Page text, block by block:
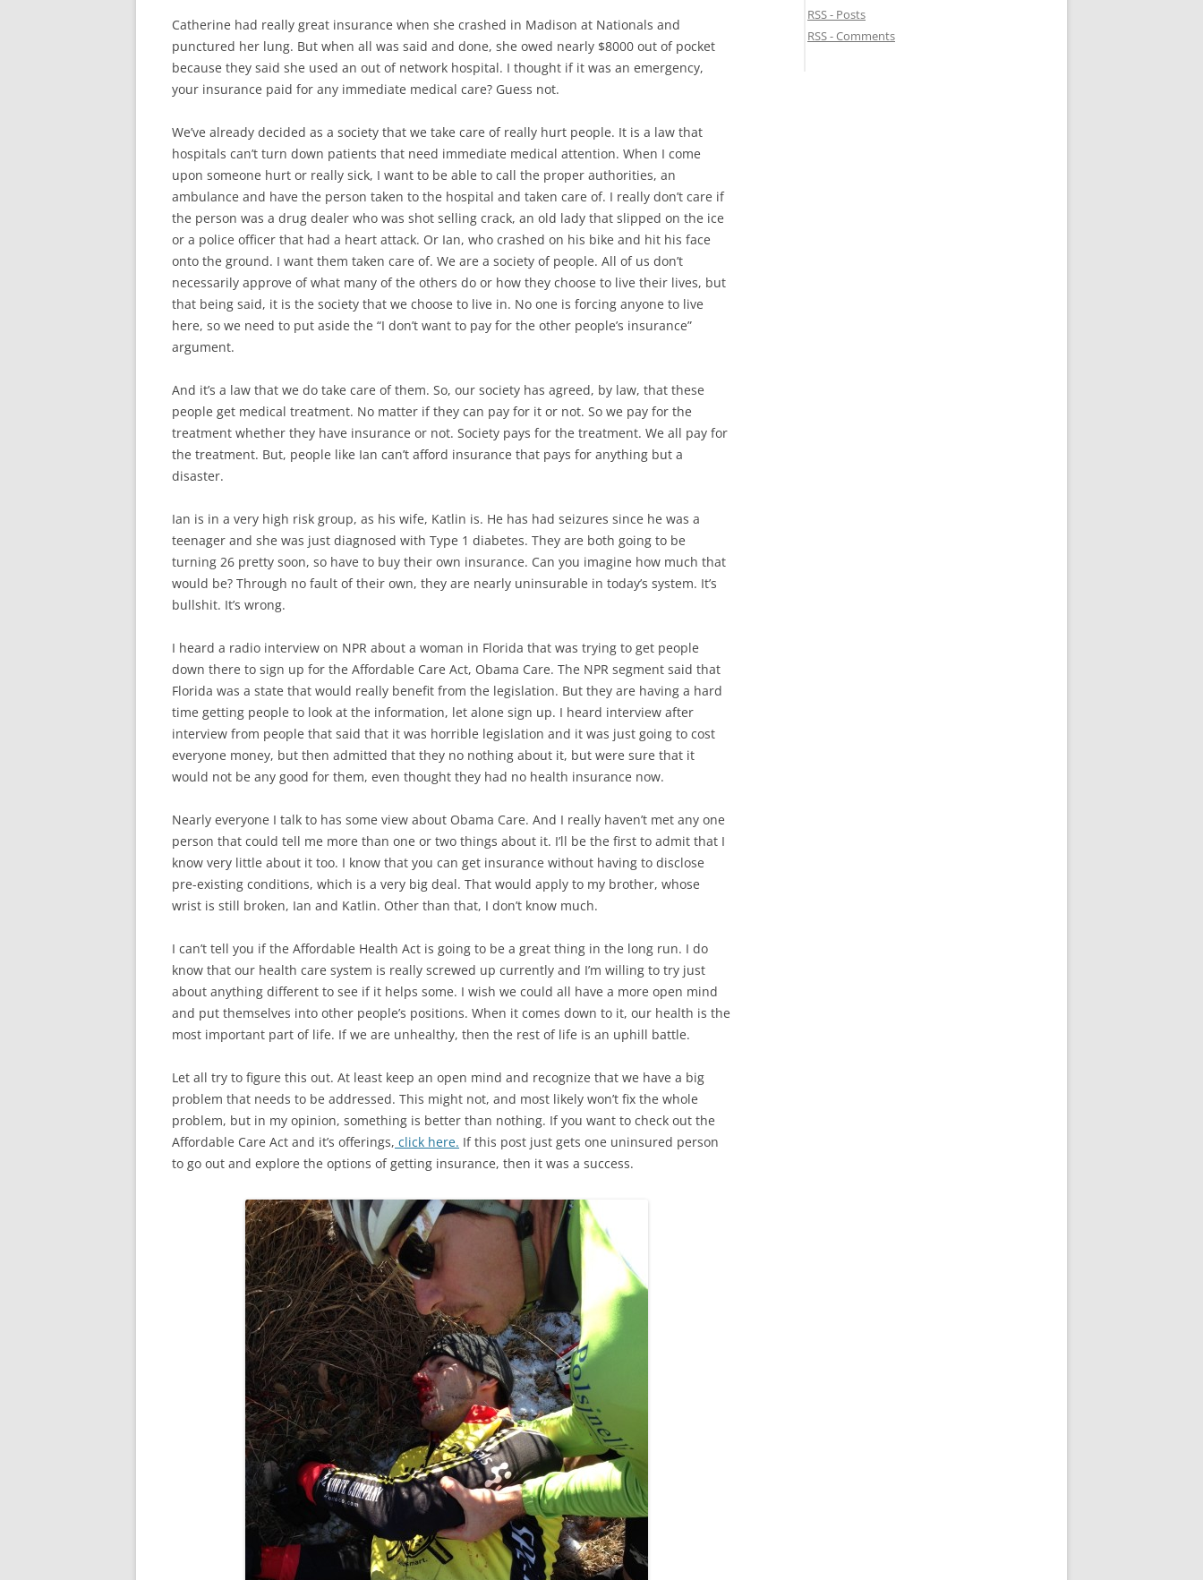
Catherine had really great insurance when she crashed in Madison at Nationals and
punctured her lung. But when all was said and done, she owed nearly $8000 out of pocket
because they said she used an out of network hospital. I thought if it was an emergency,
your insurance paid for any immediate medical care? Guess not.
We’ve already decided as a society that we take care of really hurt people. It is a law that
hospitals can’t turn down patients that need immediate medical attention. When I come
upon someone hurt or really sick, I want to be able to call the proper authorities, an
ambulance and have the person taken to the hospital and taken care of. I really don’t care if
the person was a drug dealer who was shot selling crack, an old lady that slipped on the ice
or a police officer that had a heart attack. Or Ian, who crashed on his bike and hit his face
onto the ground. I want them taken care of. We are a society of people. All of us don’t
necessarily approve of what many of the others do or how they choose to live their lives, but
that being said, it is the society that we choose to live in. No one is forcing anyone to live
here, so we need to put aside the “I don’t want to pay for the other people’s insurance”
argument.
And it’s a law that we do take care of them. So, our society has agreed, by law, that these
people get medical treatment. No matter if they can pay for it or not. So we pay for the
treatment whether they have insurance or not. Society pays for the treatment. We all pay for
the treatment. But, people like Ian can’t afford insurance that pays for anything but a
disaster.
Ian is in a very high risk group, as his wife, Katlin is. He has had seizures since he was a
teenager and she was just diagnosed with Type 1 diabetes. They are both going to be
turning 26 pretty soon, so have to buy their own insurance. Can you imagine how much that
would be? Through no fault of their own, they are nearly uninsurable in today’s system. It’s
bullshit. It’s wrong.
I heard a radio interview on NPR about a woman in Florida that was trying to get people
down there to sign up for the Affordable Care Act, Obama Care. The NPR segment said that
Florida was a state that would really benefit from the legislation. But they are having a hard
time getting people to look at the information, let alone sign up. I heard interview after
interview from people that said that it was horrible legislation and it was just going to cost
everyone money, but then admitted that they no nothing about it, but were sure that it
would not be any good for them, even thought they had no health insurance now.
Nearly everyone I talk to has some view about Obama Care. And I really haven’t met any one
person that could tell me more than one or two things about it. I’ll be the first to admit that I
know very little about it too. I know that you can get insurance without having to disclose
pre-existing conditions, which is a very big deal. That would apply to my brother, whose
wrist is still broken, Ian and Katlin. Other than that, I don’t know much.
I can’t tell you if the Affordable Health Act is going to be a great thing in the long run. I do
know that our health care system is really screwed up currently and I’m willing to try just
about anything different to see if it helps some. I wish we could all have a more open mind
and put themselves into other people’s positions. When it comes down to it, our health is the
most important part of life. If we are unhealthy, then the rest of life is an uphill battle.
Let all try to figure this out. At least keep an open mind and recognize that we have a big
problem that needs to be addressed. This might not, and most likely won’t fix the whole
problem, but in my opinion, something is better than nothing. If you want to check out the
Affordable Care Act and it’s offerings, click here. If this post just gets one uninsured person
to go out and explore the options of getting insurance, then it was a success.
RSS - Posts
RSS - Comments